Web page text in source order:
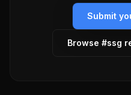
Submit
Browse #ssg